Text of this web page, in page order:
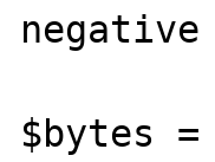
$bytes =